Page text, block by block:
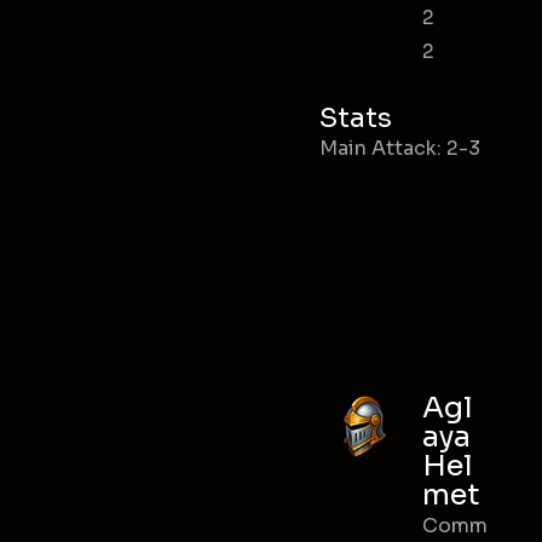
2
2
Stats
Main Attack: 2-3
Agl
aya
Hel
met
Comm